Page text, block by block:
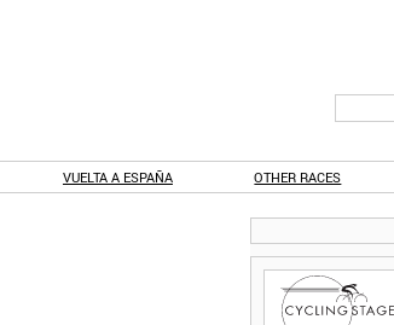
VUELTA A ESPAÑA OTHER RACES